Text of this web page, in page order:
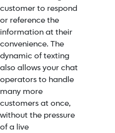
customer to respond
or reference the
information at their
convenience. The
dynamic of texting
also allows your chat
operators to handle
many more
customers at once,
without the pressure
of a live